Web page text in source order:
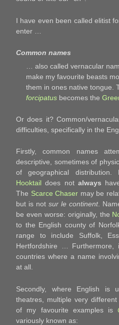
I have even been called elitist
enter …
Common names
… also called vernacular
make my favourite beasts
them in ones native tongue.
forcipatus becomes the
Or does it? Common/
difficulties, specifically in the
Firstly, common names
descriptive, sometimes of
of geographical distribution.
Hooktail does not always
The Scarce Chaser may be
but is not sur le continent.
be even worse: originally, the
to the English county of
range to include Suffolk,
Hertfordshire … Furthermore,
countries where a name
at all.
Secondly, where English
theatres, multiple very
of my favourite examples is
variously known as: